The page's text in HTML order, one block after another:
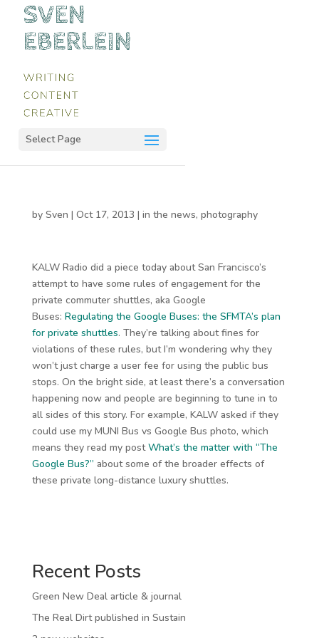
Select Page
by Sven | Oct 17, 2013 | in the news, photography
KALW Radio did a piece today about San Francisco’s
attempt to have some rules of engagement for the
private commuter shuttles, aka Google
Buses: Regulating the Google Buses: the SFMTA’s plan
for private shuttles. They’re talking about fines for
violations of these rules, but I’m wondering why they
won’t just charge a user fee for using the public bus
stops. On the bright side, at least there’s a conversation
happening now and people are beginning to tune in to
all sides of this story. For example, KALW asked if they
could use my MUNI Bus vs Google Bus photo, which
means they read my postWhat’s the matter with “The
Google Bus?” about some of the broader effects of
these private long-distance luxury shuttles.
Recent Posts
Green New Deal article & journal
The Real Dirt published in Sustain